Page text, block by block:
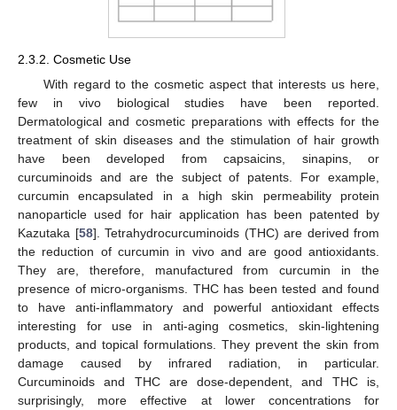
2.3.2. Cosmetic Use
With regard to the cosmetic aspect that interests us here,
few in vivo biological studies have been reported.
Dermatological and cosmetic preparations with effects for the
treatment of skin diseases and the stimulation of hair growth
have been developed from capsaicins, sinapins, or
curcuminoids and are the subject of patents. For example,
curcumin encapsulated in a high skin permeability protein
nanoparticle used for hair application has been patented by
Kazutaka [58]. Tetrahydrocurcuminoids (THC) are derived from
the reduction of curcumin in vivo and are good antioxidants.
They are, therefore, manufactured from curcumin in the
presence of micro-organisms. THC has been tested and found
to have anti-inflammatory and powerful antioxidant effects
interesting for use in anti-aging cosmetics, skin-lightening
products, and topical formulations. They prevent the skin from
damage caused by infrared radiation, in particular.
Curcuminoids and THC are dose-dependent, and THC is,
surprisingly, more effective at lower concentrations for